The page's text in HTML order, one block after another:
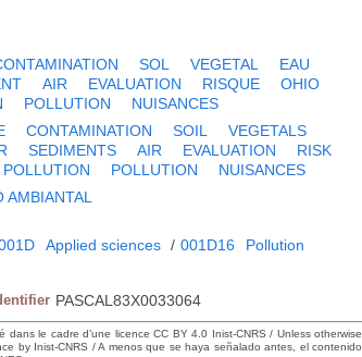
SOL VEGETAL
EAU
AIR EVALUATION RISQUE
OHIO
POLLUTION NUISANCES
CONTAMINATION SOIL
VEGETALS
SEDIMENTS AIR EVALUATION
RISK
POLLUTION POLLUTION NUISANCES
AMBIANTAL
Applied sciences / 001D16 Pollution
PASCAL83X0033064
le cadre d’une licence CC BY 4.0 Inist-CNRS / Unless otherwise
by Inist-CNRS / A menos que se haya señalado antes, el contenido